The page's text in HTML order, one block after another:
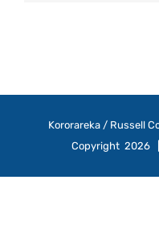
Kororareka / Russell
Copyright 2026